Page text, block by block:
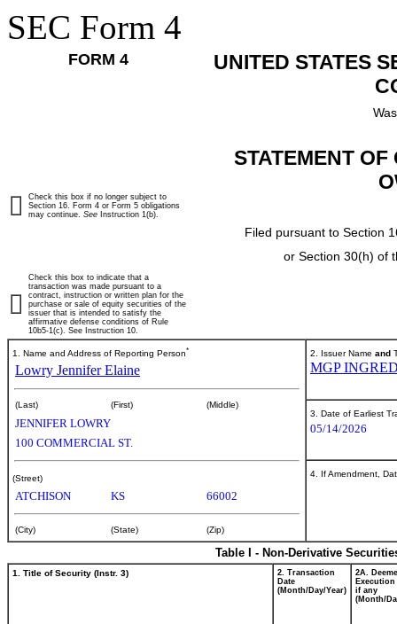
SEC Form 4
FORM 4
UNITED STATES
STATEMENT
Filed pursuant to Section
or Section 30(h) of
Check this box if no longer subject to
Section 16. Form 4 or Form 5 obligations
may continue. See Instruction 1(b).
Check this box to indicate that a
transaction was made pursuant to a
contract, instruction or written plan for the
purchase or sale of equity securities of the
issuer that is intended to satisfy the
affirmative defense conditions of Rule
10b5-1(c). See Instruction 10.
1. Name and Address of Reporting Person*
Lowry Jennifer Elaine
(Last) (First) (Middle)
JENNIFER LOWRY
100 COMMERCIAL ST.
(Street)
ATCHISON KS 66002
(City) (State) (Zip)
2. Issuer Name and
MGP
3. Date of Earliest
05/14/2026
4. If Amendment,
Table I - Non-Derivative
1. Title of Security (Instr. 3)
2. Transaction
Date
(Month/Day/Year)
2A.
Execution
if any
(Month/